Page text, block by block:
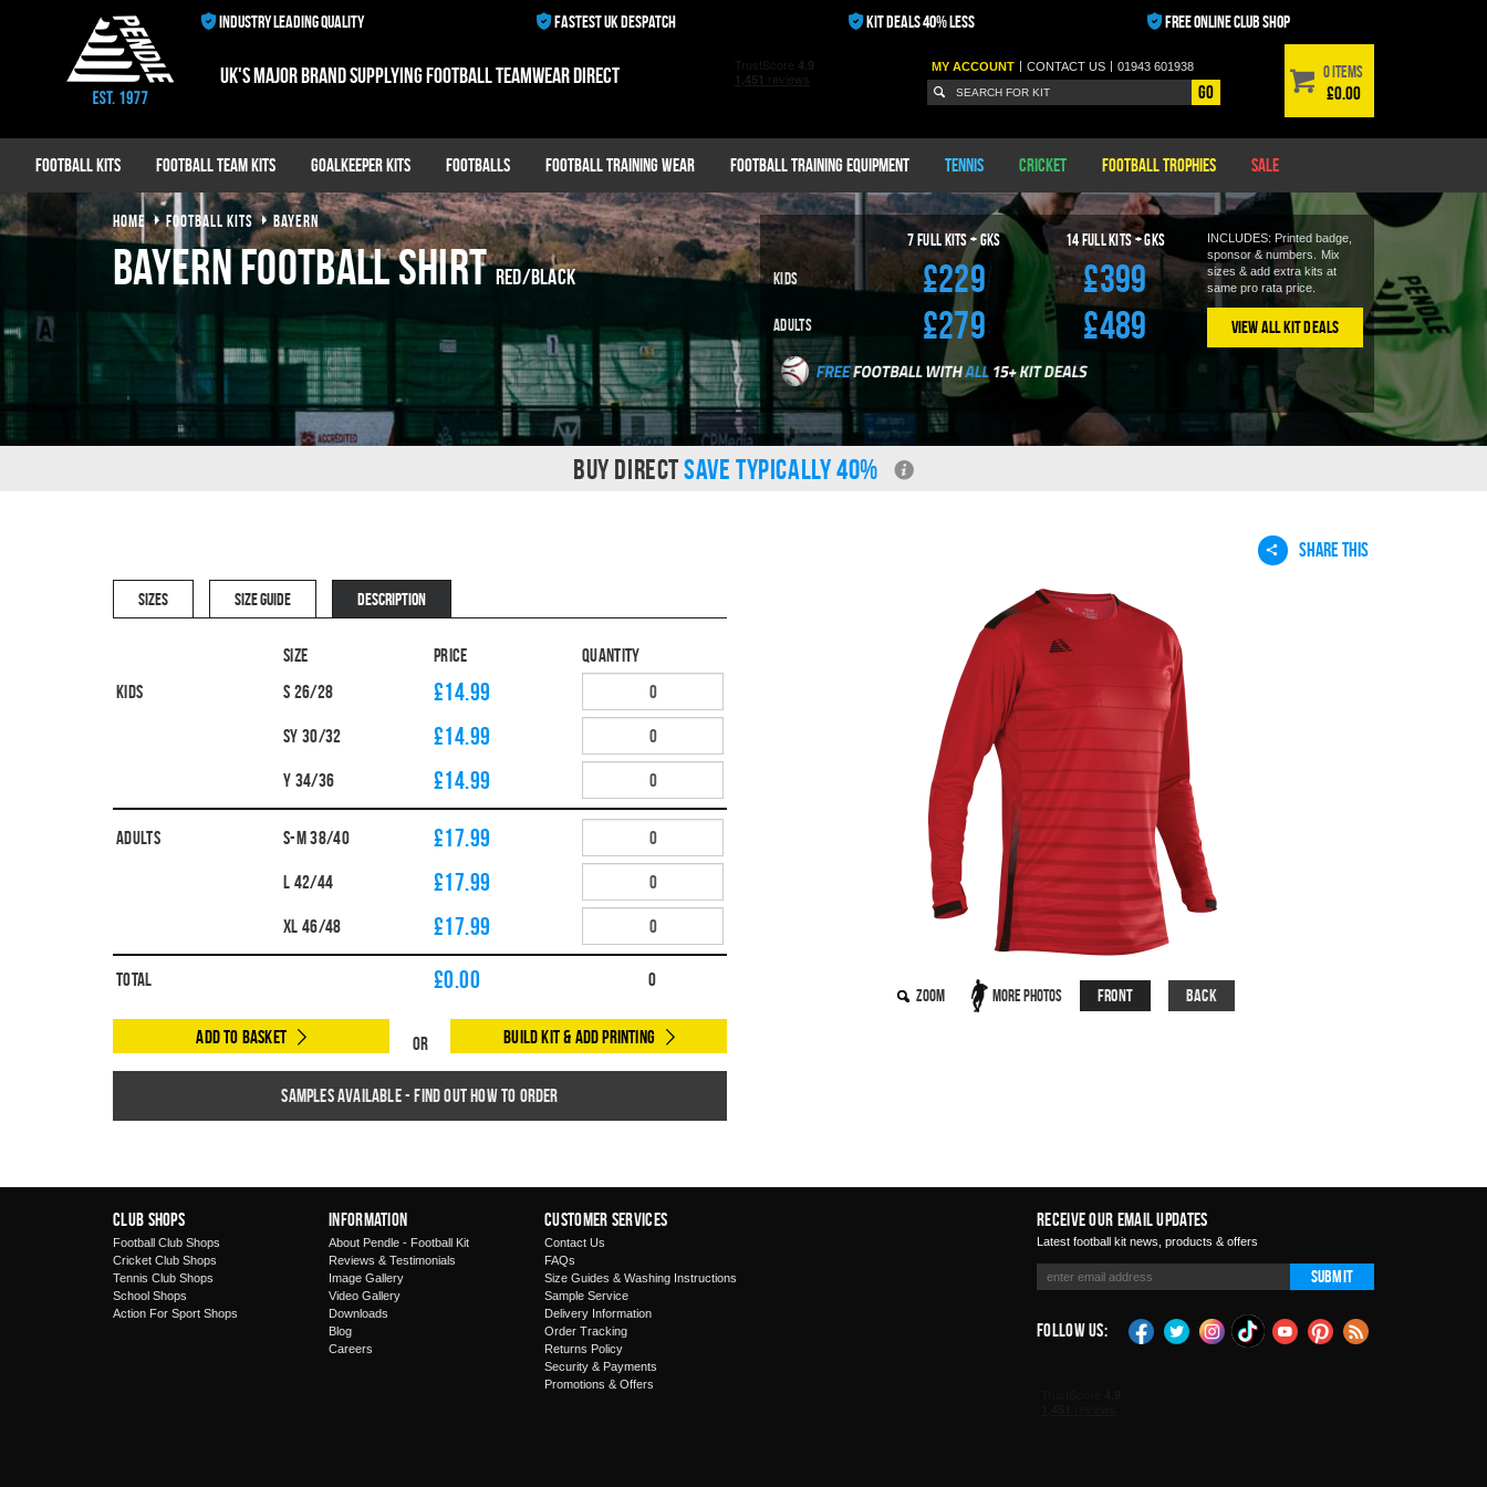
INDUSTRY LEADING QUALITY FASTEST UK DESPATCH KIT DEALS 40% LESS FREE ONLINE CLUB SHOP
UK's major brand supplying football teamwear direct MY ACCOUNT | CONTACTUS | 01943 601938
Go
0 items
£0.00
Football Kits Football Team Kits Goalkeeper Kits Footballs Football Training Wear Football Training Equipment Tennis Cricket Football Trophies Sale
HOME FOOTBALL KITS BAYERN
Bayern Football ShirtRed/Black
7 Full Kits + GKS 14 Full Kits + GKS
Kids £229 £399
Adults £279 £489
INCLUDES: Printed badge,
sponsor & numbers.
Mix
sizes & add extra kits at
same pro rata price.
View All Kit Deals
BUY DIRECTSAVE TYPICALLY 40%
SHARE THIS
Zoom More Photos Front Back
SIZES SIZE GUIDE DESCRIPTION
Size Price
Quantity
Kids
S 26/28 £14.99
SY 30/32 £14.99
Y 34/36 £14.99
Adults S-M 38/40 £17.99
L 42/44 £17.99
XL 46/48 £17.99
Total £0.00 0
Add to Basket Or Build Kit & Add Printing
Samples available - find out how to order
Club Shops
Football Club Shops
Cricket Club Shops
Tennis Club Shops
School Shops
Action For Sport Shops
Information
About Pendle - Football Kit
Reviews & Testimonials
Image Gallery
Video Gallery
Downloads
Blog
Careers
Customer Services
Contact Us
FAQs
Size Guides & Washing Instructions
Sample Service
Delivery Information
Order Tracking
Returns Policy
Security & Payments
Promotions & Offers
Receive Our Email Updates
Latest football kit news, products & offers
Submit
Follow Us: